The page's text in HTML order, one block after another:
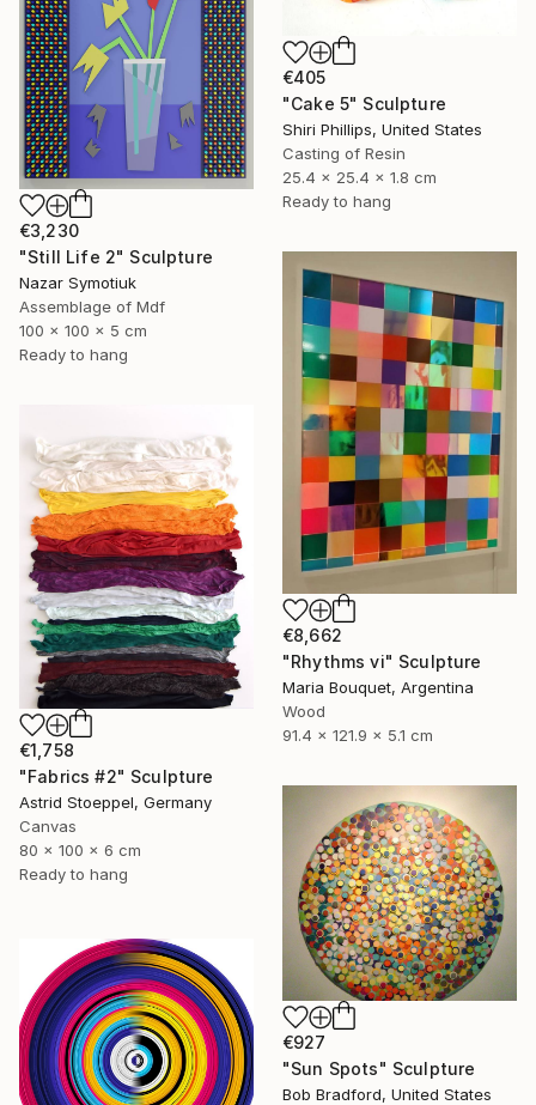
€405
"Cake 5" Sculpture
Shiri Phillips, United States
Casting of Resin
25.4 x 25.4 x 1.8 cm
Ready to hang
€3,230
"Still Life 2" Sculpture
Nazar Symotiuk
Assemblage of Mdf
100 x 100 x 5 cm
Ready to hang
€8,662
"Rhythms vi" Sculpture
Maria Bouquet, Argentina
Wood
91.4 x 121.9 x 5.1 cm
€1,758
"Fabrics #2" Sculpture
Astrid Stoeppel, Germany
Canvas
80 x 100 x 6 cm
Ready to hang
€927
"Sun Spots" Sculpture
Bob Bradford, United States